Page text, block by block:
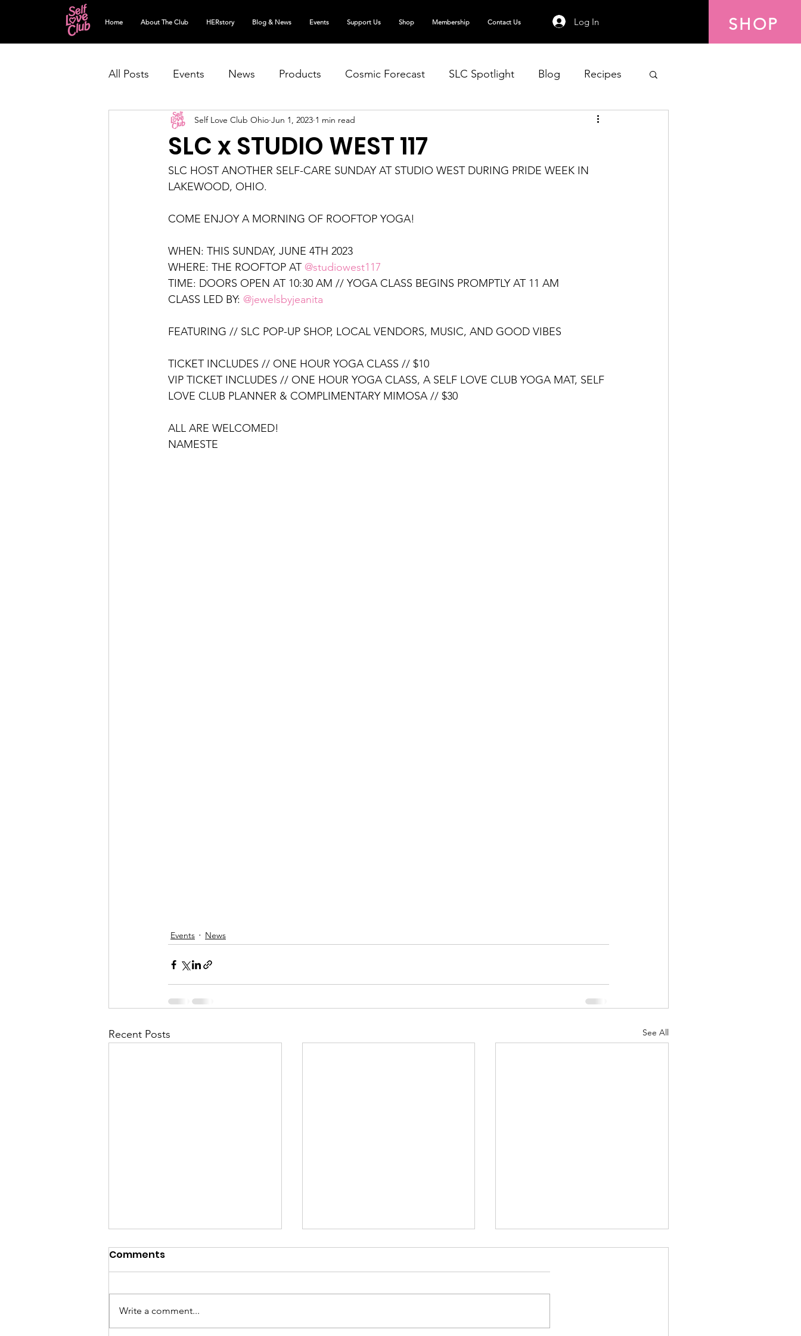
Home About The Club HERstory Blog & News Events Support Us Shop Membership Contact Us Log In SHOP
All Posts Events News Products Cosmic Forecast SLC Spotlight Blog Recipes
SLC x STUDIO WEST 117
Self Love Club Ohio Jun 1, 2023 1 min read
SLC HOST ANOTHER SELF-CARE SUNDAY AT STUDIO WEST DURING PRIDE WEEK IN
LAKEWOOD, OHIO.
COME ENJOY A MORNING OF ROOFTOP YOGA!
WHEN: THIS SUNDAY, JUNE 4TH 2023
WHERE: THE ROOFTOP AT @studiowest117
TIME: DOORS OPEN AT 10:30 AM // YOGA CLASS BEGINS PROMPTLY AT 11 AM
CLASS LED BY: @jewelsbyjeanita
FEATURING // SLC POP-UP SHOP, LOCAL VENDORS, MUSIC, AND GOOD VIBES
TICKET INCLUDES // ONE HOUR YOGA CLASS // $10
VIP TICKET INCLUDES // ONE HOUR YOGA CLASS, A SELF LOVE CLUB YOGA MAT, SELF
LOVE CLUB PLANNER & COMPLIMENTARY MIMOSA // $30
ALL ARE WELCOMED!
NAMESTE
Events News
Recent Posts See All
Comments
Write a comment...